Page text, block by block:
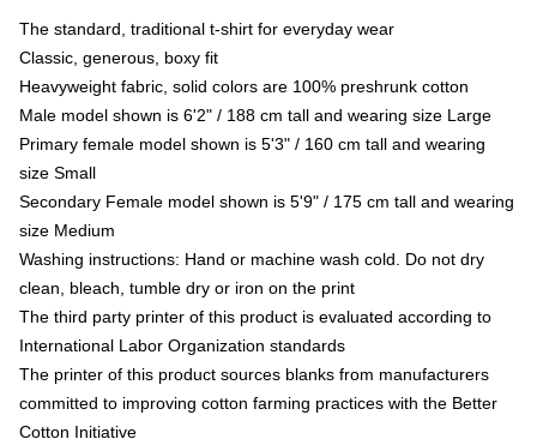
The standard, traditional t-shirt for everyday wear
Classic, generous, boxy fit
Heavyweight fabric, solid colors are 100% preshrunk cotton
Male model shown is 6'2" / 188 cm tall and wearing size Large
Primary female model shown is 5'3" / 160 cm tall and wearing
size Small
Secondary Female model shown is 5'9" / 175 cm tall and wearing
size Medium
Washing instructions: Hand or machine wash cold. Do not dry
clean, bleach, tumble dry or iron on the print
The third party printer of this product is evaluated according to
International Labor Organization standards
The printer of this product sources blanks from manufacturers
committed to improving cotton farming practices with the Better
Cotton Initiative